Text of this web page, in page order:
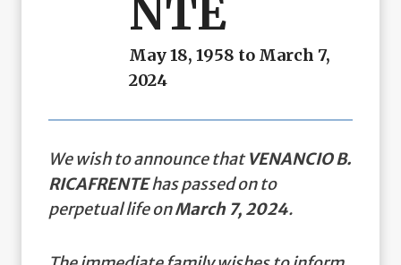
NTE
May 18, 1958 to March 7,
2024
We wish to announce thatVENANCIO B.
RICAFRENTEhas passed on to
perpetual life onMarch 7, 2024.